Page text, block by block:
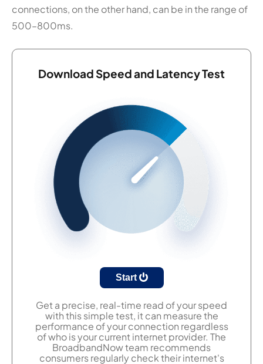
connections, on the other hand, can be in the range of
500–800ms.
Download Speed and Latency Test
Start
Get a precise, real-time read of your speed
with this simple test, it can measure the
performance of your connection regardless
of who is your current internet provider. The
BroadbandNow team recommends
consumers regularly check their internet's